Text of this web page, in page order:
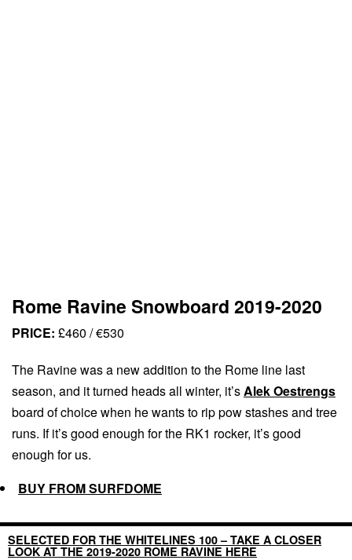
Rome Ravine Snowboard 2019-2020
PRICE: £460 / €530
The Ravine was a new addition to the Rome line last
season, and it turned heads all winter, it’sAlek Oestrengs
board of choice when he wants to rip pow stashes and tree
runs. If it’s good enough for the RK1 rocker, it’s good
enough for us.
BUY FROM SURFDOME
SELECTED FOR THE WHITELINES 100 – TAKE A CLOSER
LOOK AT THE 2019-2020 ROME RAVINE HERE